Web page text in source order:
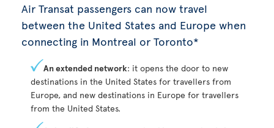
Air Transat passengers can now travel
between the United States and Europe when
connecting in Montreal or Toronto*
An extended network: it opens the door to new
destinations in the United States for travellers from
Europe, and new destinations in Europe for travellers
from the United States.